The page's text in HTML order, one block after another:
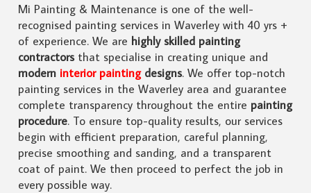
Mi Painting & Maintenance is one of the well-
recognised painting services in Waverley with 40 yrs +
of experience. We are highly skilled painting
contractorsthat specialise in creating unique and
modern interior paintingdesigns. We offer top-notch
painting services in the Waverley area and guarantee
complete transparency throughout the entire painting
procedure. To ensure top-quality results, our services
begin with efficient preparation, careful planning,
precise smoothing and sanding, and a transparent
coat of paint. We then proceed to perfect the job in
every possible way.